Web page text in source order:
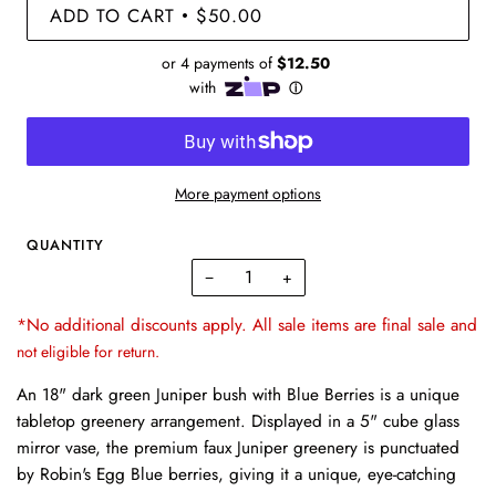
ADD TO CART • $50.00
More payment options
QUANTITY
− +
*No additional discounts apply. All sale items are final sale and
not eligible for return.
An 18" dark green Juniper bush with Blue Berries is a unique
tabletop greenery arrangement. Displayed in a 5" cube glass
mirror vase, the premium faux Juniper greenery is punctuated
by Robin's Egg Blue berries, giving it a unique, eye-catching